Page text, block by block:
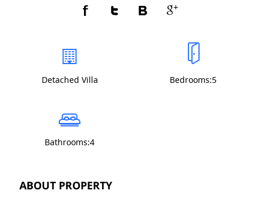
Detached Villa Bedrooms:5
Bathrooms:4
ABOUT PROPERTY